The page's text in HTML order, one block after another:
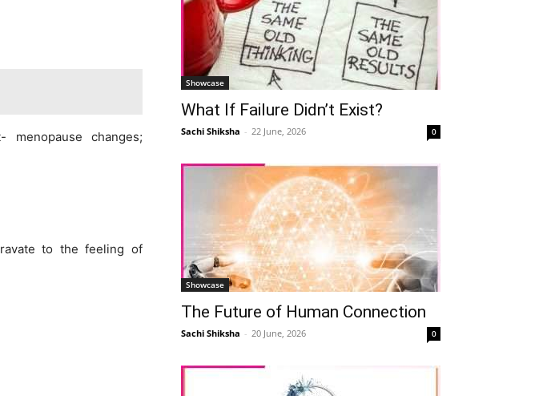
menopause changes;
to the feeling of
Showcase
What If Failure Didn’t Exist?
Sachi Shiksha - 22 June, 2026 0
Showcase
The Future of Human Connection
Sachi Shiksha - 20 June, 2026 0